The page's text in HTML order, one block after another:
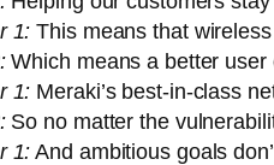
1: This means that
Which means a better user
1: Meraki’s best-in-class
So no matter the
1: And ambitious goals